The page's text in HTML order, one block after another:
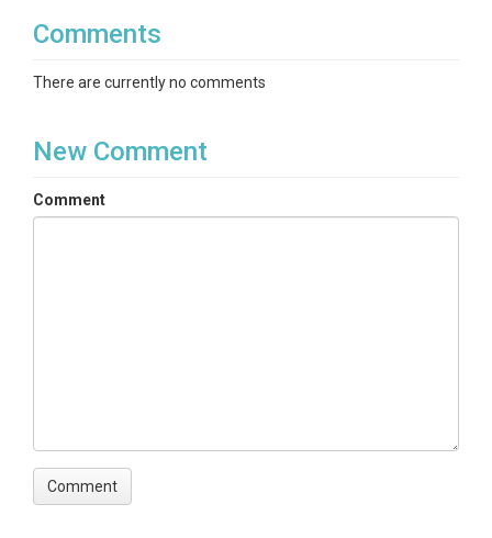
Comments
There are currently no comments
New Comment
Comment